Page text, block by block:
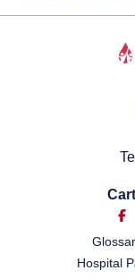
Hospital